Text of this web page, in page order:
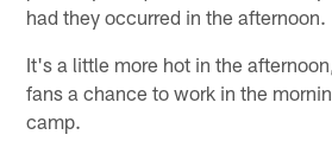
had they occurred in the afternoon.
It's a little more hot in the
fans a chance to work in the
camp.